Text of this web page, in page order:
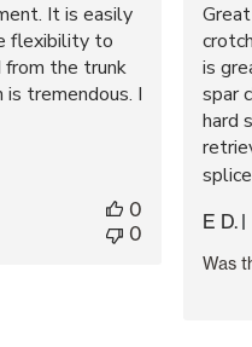
It is easily
flexibility to
from the trunk
tremendous. I
0
0
is
spar
hard
E D.
Was